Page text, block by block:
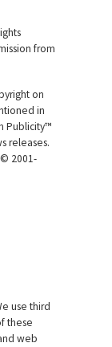
from
on
in
Publicity™
releases.
2001-
use third
these
web